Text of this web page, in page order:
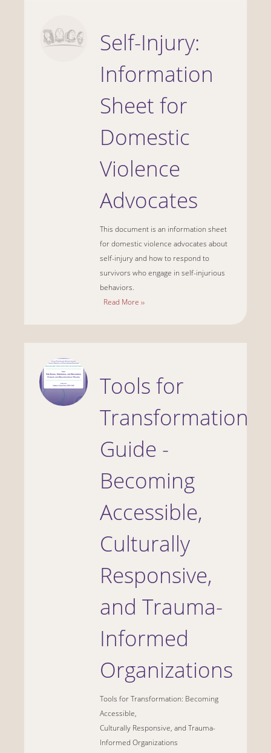
Self-Injury:
Information
Sheet for
Domestic
Violence
Advocates
This document is an information sheet
for domestic violence advocates about
self-injury and how to respond to
survivors who engage in self-injurious
behaviors.
Read More ››
Tools for
Transformation
Guide -
Becoming
Accessible,
Culturally
Responsive,
and Trauma-
Informed
Organizations
Tools for Transformation: Becoming
Accessible,
Culturally Responsive, and Trauma-
Informed Organizations